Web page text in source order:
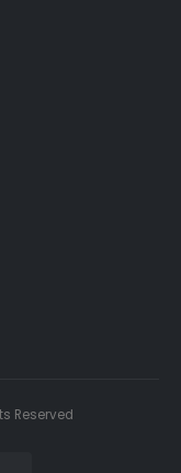
Reserved